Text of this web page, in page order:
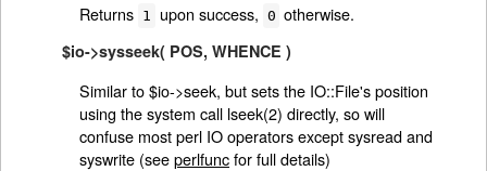
Returns 1 upon success, 0 otherwise.
$io->sysseek( POS, WHENCE )
Similar to $io->seek, but sets the IO::File's position
using the system call lseek(2) directly, so will
confuse most perl IO operators except sysread and
syswrite (seeperlfuncfor full details)